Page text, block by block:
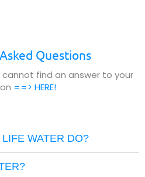
Questions
find an answer to your
==> HERE!
WATER DO?